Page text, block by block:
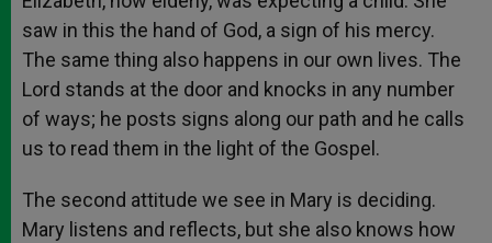
saw in this the hand of God, a sign of his mercy.
The same thing also happens in our own lives. The
Lord stands at the door and knocks in any number
of ways; he posts signs along our path and he calls
us to read them in the light of the Gospel.
The second attitude we see in Mary is deciding.
Mary listens and reflects, but she also knows how